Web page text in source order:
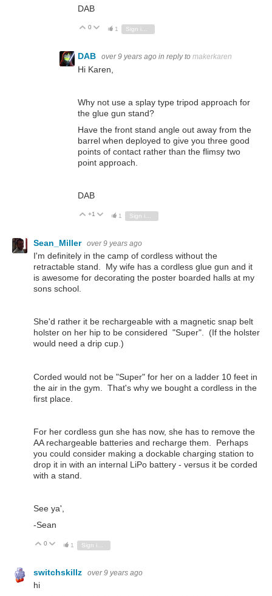
DAB
Vote Up
0 Vote Down
1 Sign in to reply
DAB over 9 years ago in reply to makerkaren
Hi Karen,
Why not use a splay type tripod approach for
the glue gun stand?
Have the front stand angle out away from the
barrel when deployed to give you three good
points of contact rather than the flimsy two
point approach.
DAB
Vote Up
+1 Vote Down
1
Sean_Miller over 9 years ago
I'm definitely in the camp of cordless without the
retractable stand. My wife has a cordless glue gun and it
is awesome for decorating the poster boarded halls at my
sons school.
She'd rather it be rechargeable with a magnetic snap belt
holster on her hip to be considered "Super". (If the holster
would need a drip cup.)
Corded would not be "Super" for her on a ladder 10 feet in
the air in the gym. That's why we bought a cordless in the
first place.
For her cordless gun she has now, she has to remove the
AA rechargeable batteries and recharge them. Perhaps
you could consider making a dockable charging station to
drop it in with an internal LiPo battery - versus it be corded
with a stand.
See ya',
-Sean
Vote Up
0 Vote Down
1
switchskillz over 9 years ago
hi